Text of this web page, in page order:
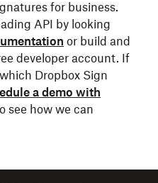
for business.
API by looking
or build and
developer account. If
Dropbox Sign
a demo with
see how we can